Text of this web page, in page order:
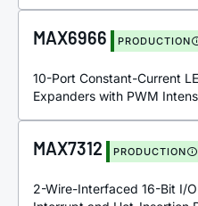
MAX6966 PRODUCTION
10-Port Constant-Current
Expanders with PWM
MAX7312 PRODUCTION
2-Wire-Interfaced 16-Bit I/